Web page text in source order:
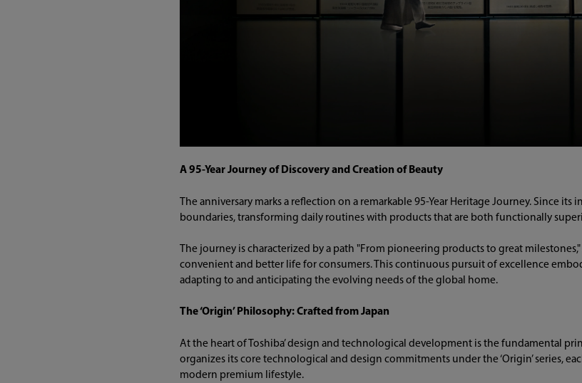
A 95-Year Journey of Discovery and Creation of Beauty
The anniversary marks a reflection on a remarkable 95-Year Heritage Journey. Since
boundaries, transforming daily routines with products that are both functionally
The journey is characterized by a path "From pioneering products to great
convenient and better life for consumers. This continuous pursuit of excellence
adapting to and anticipating the evolving needs of the global home.
The ‘Origin’ Philosophy: Crafted from Japan
At the heart of Toshiba’ design and technological development is the fundamental
organizes its core technological and design commitments under the ‘Origin’ series,
modern premium lifestyle.